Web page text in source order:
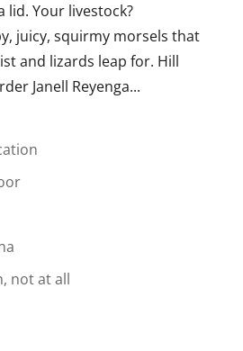
lid. Your livestock?
juicy, squirmy morsels that
and lizards leap for. Hill
Janell Reyenga...
not at all